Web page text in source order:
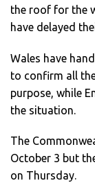
the roof for the
have delayed
Wales have
to confirm all
purpose, while
the situation.
The
October 3 but
on Thursday.